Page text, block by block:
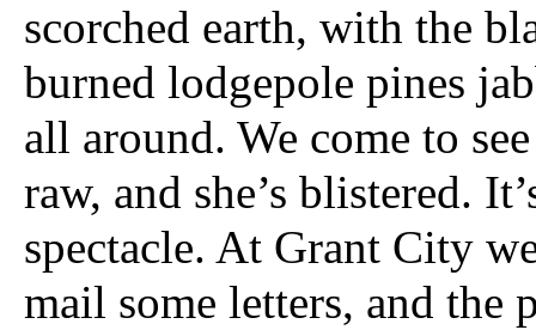
scorched earth, with the
burned lodgepole pines
all around. We come to
raw, and she’s blistered.
spectacle. At Grant City
mail some letters, and the